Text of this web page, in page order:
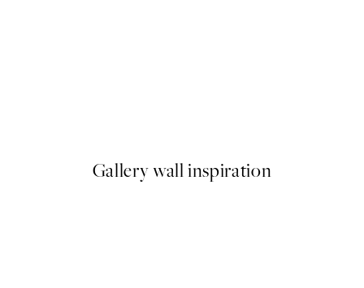
Gallery wall inspiration